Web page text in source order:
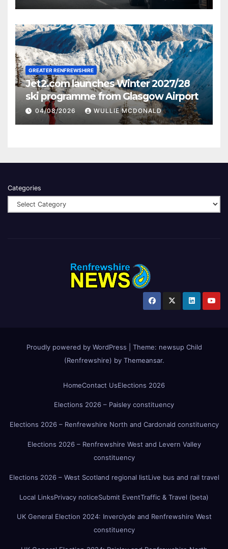
GREATER RENFREWSHIRE
Jet2.com launches Winter 2027/28
ski programme from Glasgow Airport
04/08/2026 WULLIE MCDONALD
Categories
Proudly powered by WordPress Theme: newsup Child
(Renfrewshire) by Themeansar.
HomeContact UsElections 2026
Elections 2026 – Paisley constituency
Elections 2026 – Renfrewshire North and Cardonald constituency
Elections 2026 – Renfrewshire West and Levern Valley
constituency
Elections 2026 – West Scotland regional listLive bus and rail travel
Local LinksPrivacy noticeSubmit EventTraffic & Travel (beta)
UK General Election 2024: Inverclyde and Renfrewshire West
constituency